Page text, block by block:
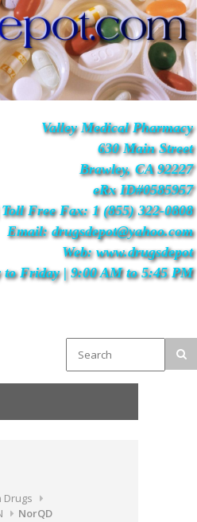
Valley Medical Pharmacy
630 Main Street
Brawley, CA 92227
eRx ID#0585957
Free Fax: 1 (855) 322-0808
Email: drugsdepot@yahoo.com
Web: www.drugsdepot
Friday | 9:00 AM to 5:45 PM
Drugs
NorQD